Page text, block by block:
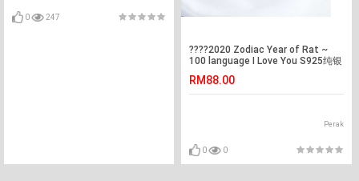
0 247
????2020 Zodiac Year of Rat ~
100 language I Love You S925纯银
年鼠年系列 XL461????
RM88.00
Perak
0 0